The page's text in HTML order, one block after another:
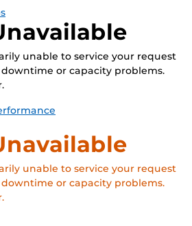
unable to service your request
or capacity problems.
unable to service your request
or capacity problems.